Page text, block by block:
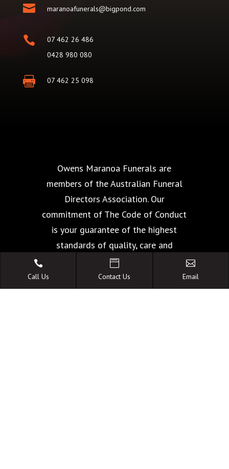
 maranoafunerals@bigpond.com

07 462 26 486
0428 980 080
 07 462 25 098
Owens Maranoa Funerals are
members of the Australian Funeral
Directors Association. Our
commitment of The Code of Conduct
is your guarantee of the highest
standards of quality, care and
facilities.
A FAMILY OWNED

Call Us

Contact Us

Email